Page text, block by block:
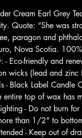
Cream Earl Grey
Quote: “She was
paragon and
Nova Scotia.
- Eco-friendly and
wicks (lead and zinc
- Black Label Candle
entire top of wax has
- Do not burn
than 1/2" to
- Keep out of